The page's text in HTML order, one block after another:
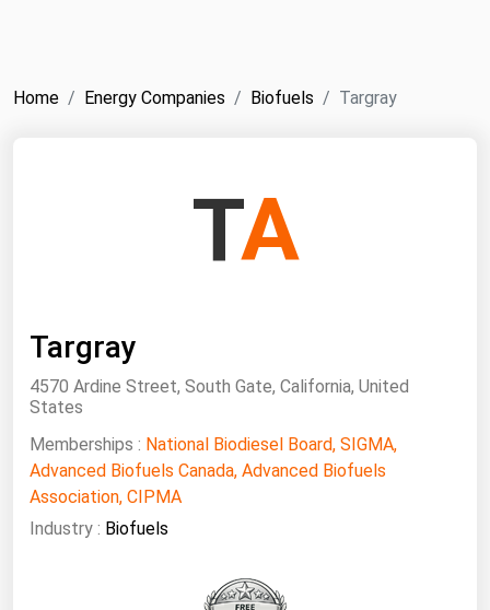
Home Energy Companies Biofuels Targray
TA
Targray
4570 Ardine Street, South Gate, California, United
States
Memberships : National Biodiesel Board, SIGMA,
Advanced Biofuels Canada, Advanced Biofuels
Association, CIPMA
Industry : Biofuels
ICE
Middle East and Africa
North America
West & Northern Europe
South America
South Asia
East Asia